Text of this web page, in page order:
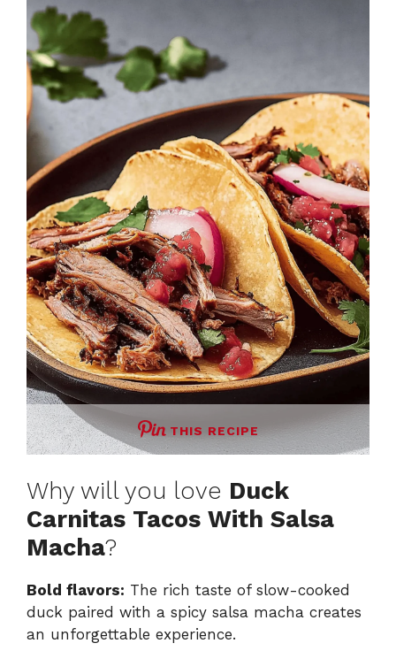
THIS RECIPE
Why will you love Duck
Carnitas Tacos With Salsa
Macha?
Bold flavors: The rich taste of slow-cooked
duck paired with a spicy salsa macha creates
an unforgettable experience.